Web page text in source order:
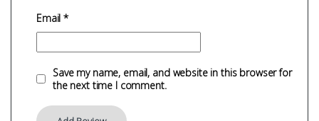
Email*
Save my name, email, and website in this browser for
the next time I comment.